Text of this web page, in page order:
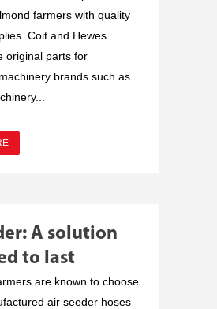
farmers with quality
Coit and Hewes
original parts for
brands such as
A solution
to last
are known to choose
air seeder hoses